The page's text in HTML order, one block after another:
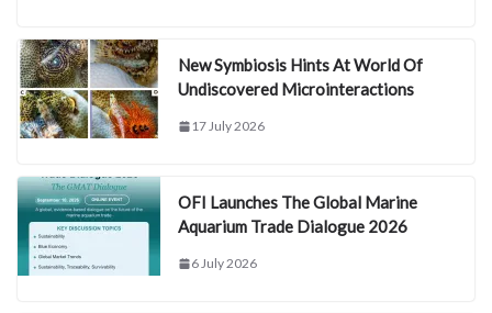
New Symbiosis Hints At World Of
Undiscovered Microinteractions
17 July 2026
OFI Launches The Global Marine
Aquarium Trade Dialogue 2026
6 July 2026